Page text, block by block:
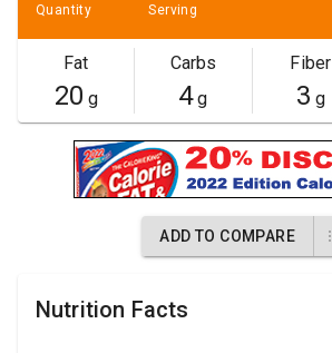
Quantity Serving
Fat
20 g
Carbs
4g
Fiber
3 g
ADD TO COMPARE
Nutrition Facts